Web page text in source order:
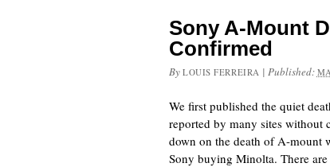
Sony A-Mount
Confirmed
By LOUIS FERREIRA | Published:
We first published the quiet
reported by many sites without
down on the death of A-mount
Sony buying Minolta. There